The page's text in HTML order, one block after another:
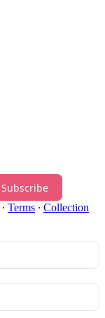
Subscribe
∙ Terms ∙ Collection